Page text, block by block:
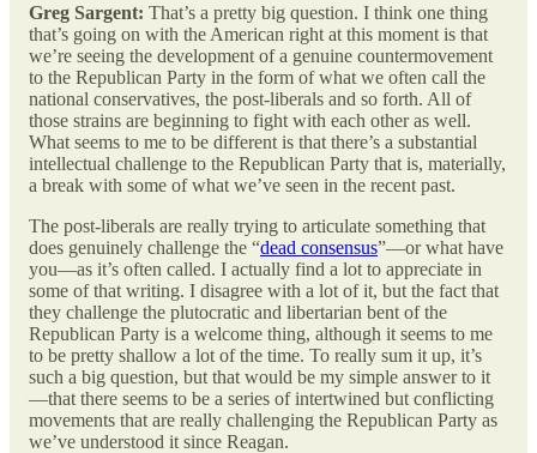
Greg Sargent: That’s a pretty big question. I think one thing
that’s going on with the American right at this moment is that
we’re seeing the development of a genuine countermovement
to the Republican Party in the form of what we often call the
national conservatives, the post-liberals and so forth. All of
those strains are beginning to fight with each other as well.
What seems to me to be different is that there’s a substantial
intellectual challenge to the Republican Party that is, materially,
a break with some of what we’ve seen in the recent past.
The post-liberals are really trying to articulate something that
does genuinely challenge the “dead consensus”—or what have
you—as it’s often called. I actually find a lot to appreciate in
some of that writing. I disagree with a lot of it, but the fact that
they challenge the plutocratic and libertarian bent of the
Republican Party is a welcome thing, although it seems to me
to be pretty shallow a lot of the time. To really sum it up, it’s
such a big question, but that would be my simple answer to it
—that there seems to be a series of intertwined but conflicting
movements that are really challenging the Republican Party as
we’ve understood it since Reagan.